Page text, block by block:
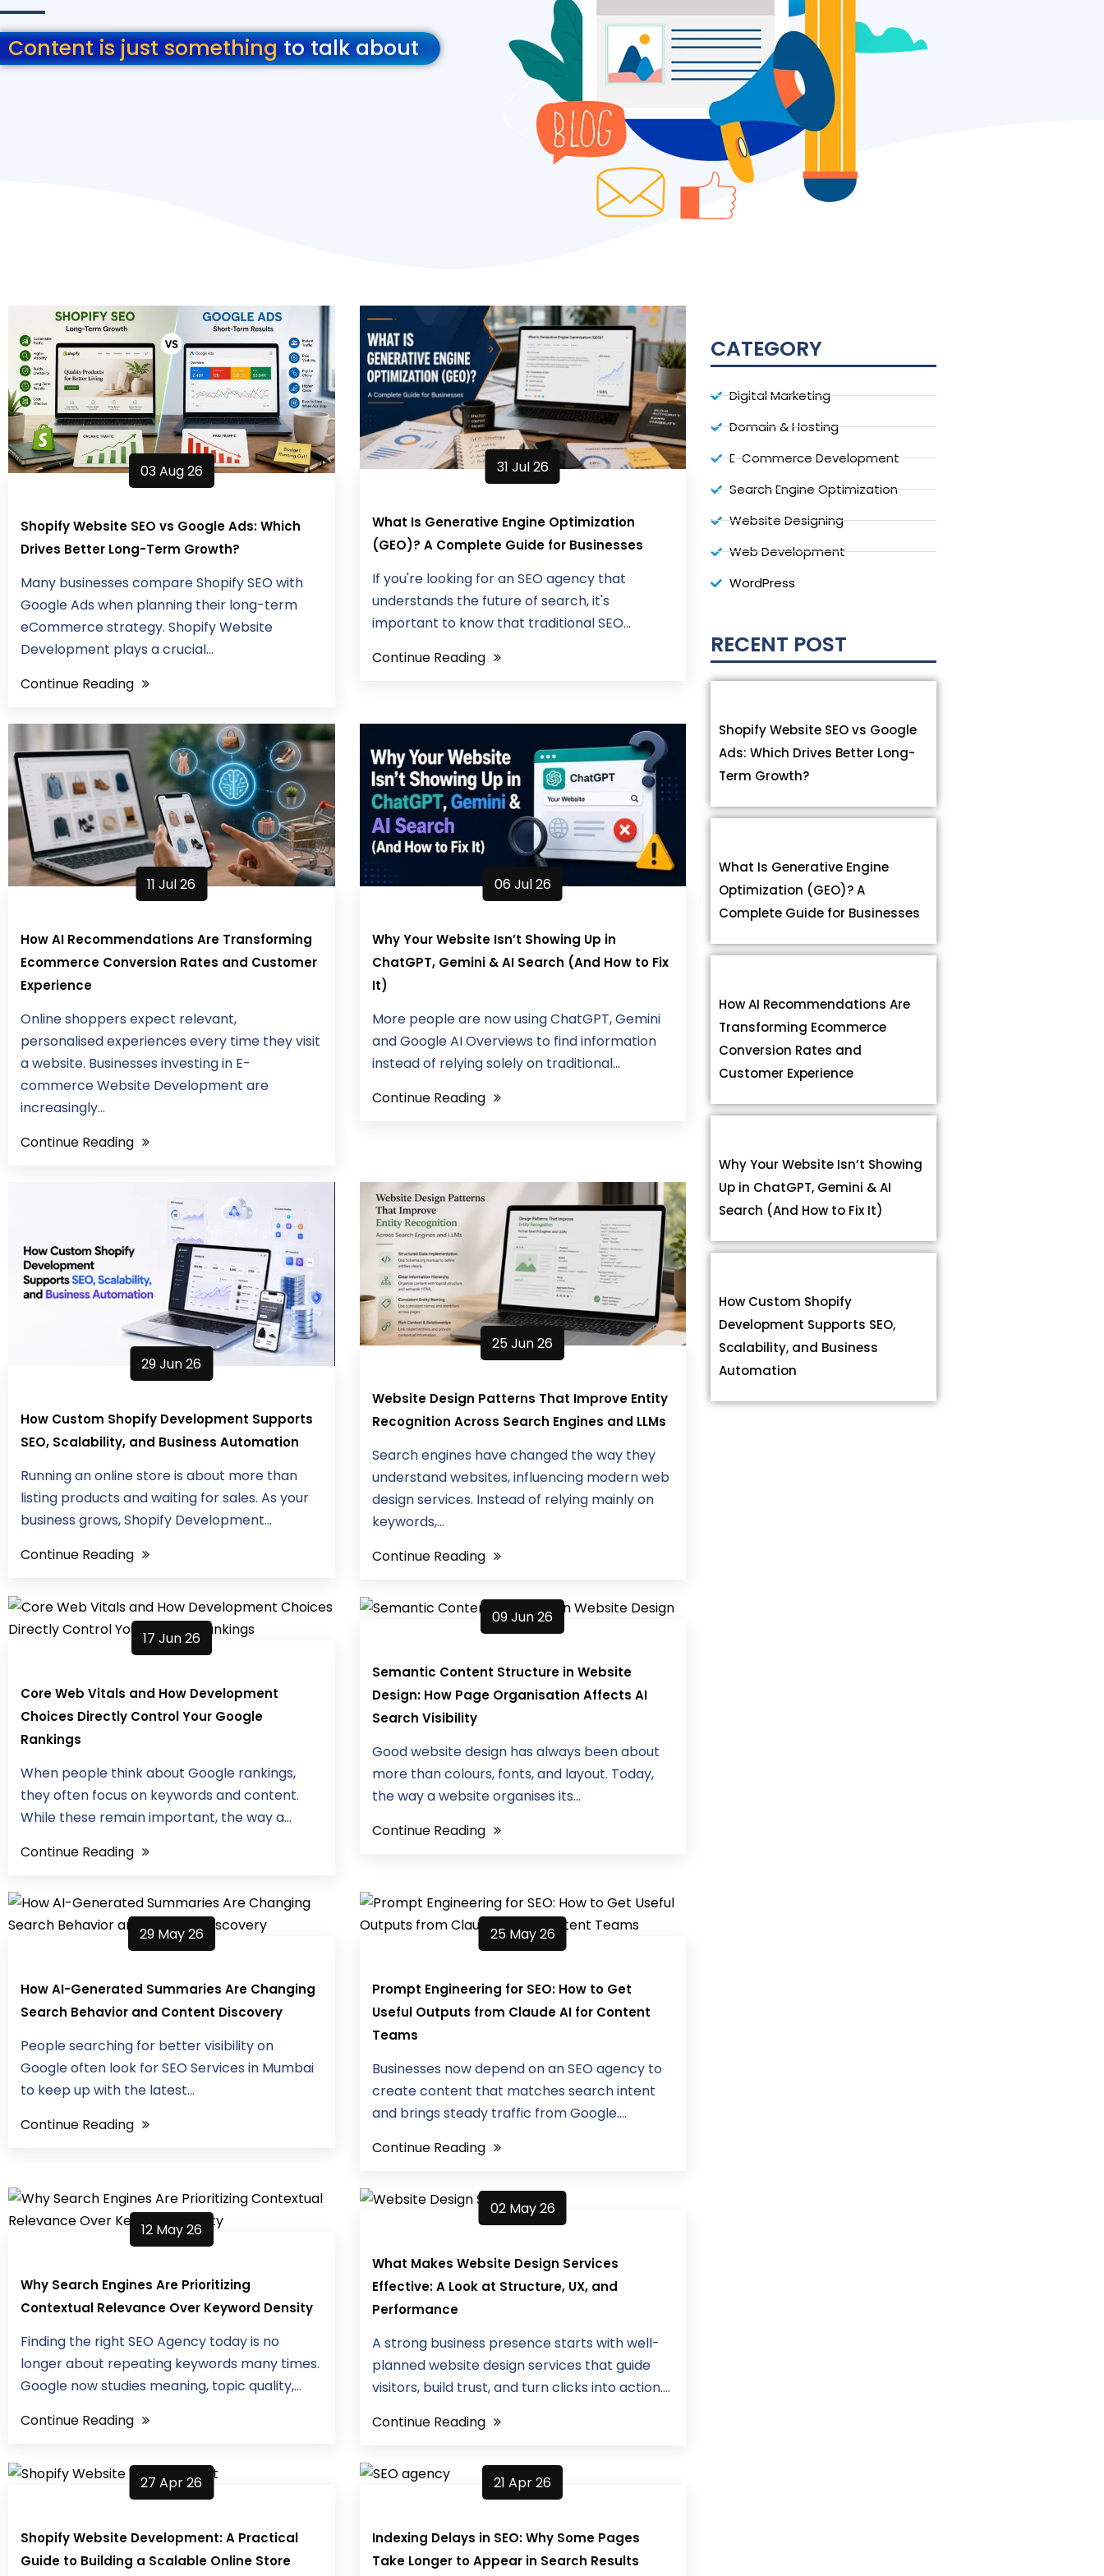
Content is just somethingto talk about
03 Aug 26
Shopify Website SEO vs Google Ads: Which
Drives Better Long-Term Growth?
Many businesses compare Shopify SEO with
Google Ads when planning their long-term
eCommerce strategy. Shopify Website
Development plays a crucial...
Continue Reading
31 Jul 26
What Is Generative Engine Optimization
(GEO)? A Complete Guide for Businesses
If you're looking for an SEO agency that
understands the future of search, it's
important to know that traditional SEO...
Continue Reading
11 Jul 26
How AI Recommendations Are Transforming
Ecommerce Conversion Rates and Customer
Experience
Online shoppers expect relevant,
personalised experiences every time they visit
a website. Businesses investing in E-
commerce Website Development are
increasingly...
Continue Reading
06 Jul 26
Why Your Website Isn’t Showing Up in
ChatGPT, Gemini & AI Search (And How to Fix
It)
More people are now using ChatGPT, Gemini
and Google AI Overviews to find information
instead of relying solely on traditional...
Continue Reading
29 Jun 26
How Custom Shopify Development Supports
SEO, Scalability, and Business Automation
Running an online store is about more than
listing products and waiting for sales. As your
business grows, Shopify Development...
Continue Reading
25 Jun 26
Website Design Patterns That Improve Entity
Recognition Across Search Engines and LLMs
Search engines have changed the way they
understand websites, influencing modern web
design services. Instead of relying mainly on
keywords,...
Continue Reading
17 Jun 26
Core Web Vitals and How Development
Choices Directly Control Your Google
Rankings
When people think about Google rankings,
they often focus on keywords and content.
While these remain important, the way a...
Continue Reading
09 Jun 26
Semantic Content Structure in Website
Design: How Page Organisation Affects AI
Search Visibility
Good website design has always been about
more than colours, fonts, and layout. Today,
the way a website organises its...
Continue Reading
29 May 26
How AI-Generated Summaries Are Changing
Search Behavior and Content Discovery
People searching for better visibility on
Google often look for SEO Services in Mumbai
to keep up with the latest...
Continue Reading
25 May 26
Prompt Engineering for SEO: How to Get
Useful Outputs from Claude AI for Content
Teams
Businesses now depend on an SEO agency to
create content that matches search intent
and brings steady traffic from Google....
Continue Reading
12 May 26
Why Search Engines Are Prioritizing
Contextual Relevance Over Keyword Density
Finding the right SEO Agency today is no
longer about repeating keywords many times.
Google now studies meaning, topic quality,...
Continue Reading
02 May 26
What Makes Website Design Services
Effective: A Look at Structure, UX, and
Performance
A strong business presence starts with well-
planned website design services that guide
visitors, build trust, and turn clicks into action....
Continue Reading
27 Apr 26
Shopify Website Development: A Practical
Guide to Building a Scalable Online Store
21 Apr 26
Indexing Delays in SEO: Why Some Pages
Take Longer to Appear in Search Results
CATEGORY
Digital Marketing
Domain & Hosting
E-Commerce Development
Search Engine Optimization
Website Designing
Web Development
WordPress
RECENT POST
Shopify Website SEO vs Google
Ads: Which Drives Better Long-
Term Growth?
What Is Generative Engine
Optimization (GEO)? A
Complete Guide for Businesses
How AI Recommendations Are
Transforming Ecommerce
Conversion Rates and
Customer Experience
Why Your Website Isn’t Showing
Up in ChatGPT, Gemini & AI
Search (And How to Fix It)
How Custom Shopify
Development Supports SEO,
Scalability, and Business
Automation